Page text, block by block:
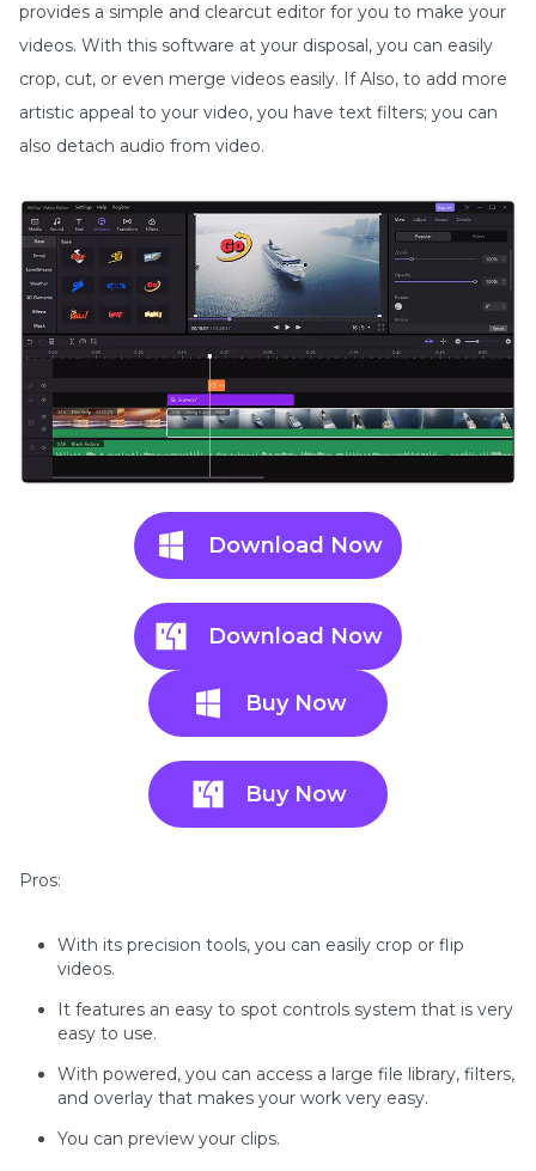
provides a simple and clearcut editor for you to make your
videos. With this software at your disposal, you can easily
crop, cut, or even merge videos easily. If Also, to add more
artistic appeal to your video, you have text filters; you can
also detach audio from video.
Download Now
Download Now
Buy Now
Buy Now
Pros:
With its precision tools, you can easily crop or flip
videos.
It features an easy to spot controls system that is very
easy to use.
With powered, you can access a large file library, filters,
and overlay that makes your work very easy.
You can preview your clips.